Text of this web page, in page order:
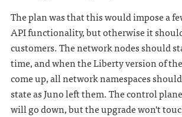
The plan was that this would impose a
API functionality, but otherwise it
customers. The network nodes should
time, and when the Liberty version of
come up, all network namespaces
state as Juno left them. The control
will go down, but the upgrade won't